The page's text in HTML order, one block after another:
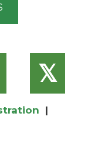
𝕏
|